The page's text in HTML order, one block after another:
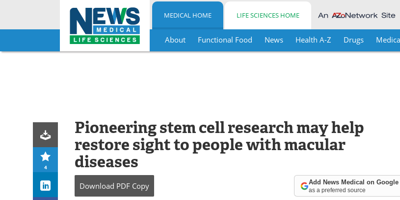
Skip
MEDICAL HOME LIFE SCIENCES HOME
About Functional Food News Health A-Z Drugs
4
Pioneering stem cell research may help
restore sight to people with macular
diseases
Download PDF Copy Add News Medical on Google
as a preferred source